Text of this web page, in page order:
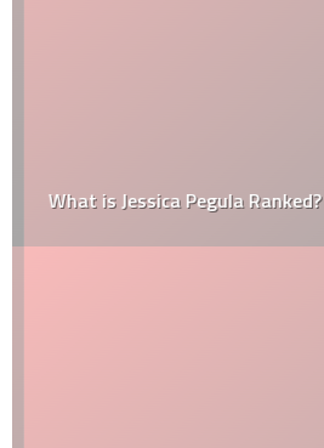
What is Jessica Pegula Ranked?